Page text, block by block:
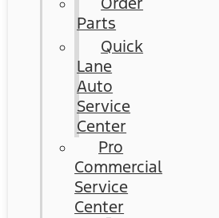
Parts
Quick
Lane
Auto
Service
Center
Pro
Commercial
Service
Center